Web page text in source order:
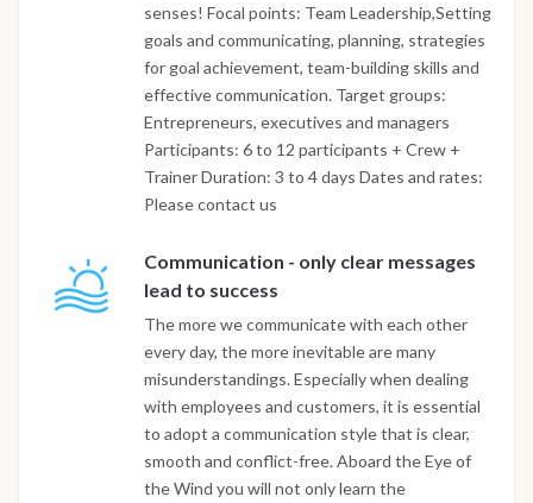
senses! Focal points: Team Leadership,Setting
goals and communicating, planning, strategies
for goal achievement, team-building skills and
effective communication. Target groups:
Entrepreneurs, executives and managers
Participants: 6 to 12 participants + Crew +
Trainer Duration: 3 to 4 days Dates and rates:
Please contact us
Communication - only clear messages
lead to success
The more we communicate with each other
every day, the more inevitable are many
misunderstandings. Especially when dealing
with employees and customers, it is essential
to adopt a communication style that is clear,
smooth and conflict-free. Aboard the Eye of
the Wind you will not only learn the